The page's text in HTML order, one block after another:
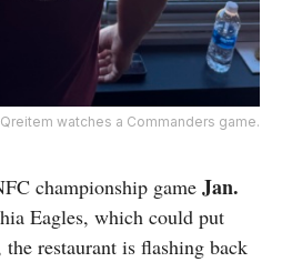
watches a Commanders game.
championship game Jan.
Eagles, which could put
restaurant is flashing back